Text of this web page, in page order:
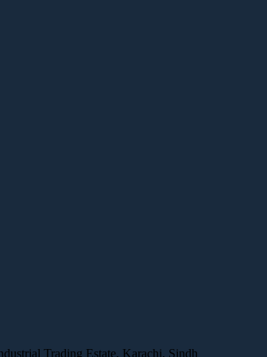
Trading Estate, Karachi, Sindh